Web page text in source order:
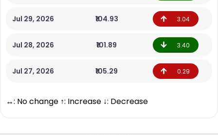
Jul 29, 2026 ₹104.93 3.04
Jul 28, 2026 ₹101.89 3.40
Jul 27, 2026 ₹105.29 0.29
↔: No change ↑: Increase ↓: Decrease